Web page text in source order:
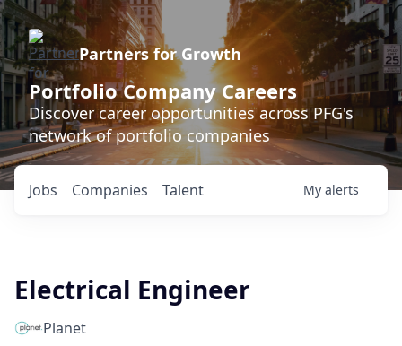
Partners for Growth
Portfolio Company Careers
Discover career opportunities across PFG's
network of portfolio companies
Jobs Companies Talent My alerts
Electrical Engineer
Planet